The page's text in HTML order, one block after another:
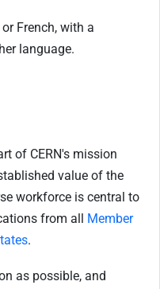
French, with a
language.
of CERN's mission
value of the
workforce is central to
from all Member
.
as possible, and